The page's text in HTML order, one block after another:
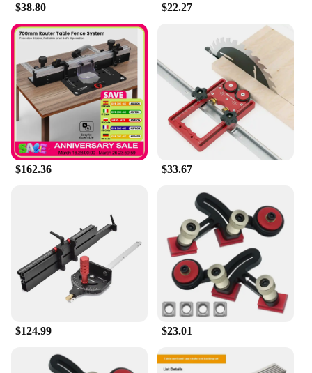
$38.80 $22.27
$162.36 $33.67
$124.99 $23.01